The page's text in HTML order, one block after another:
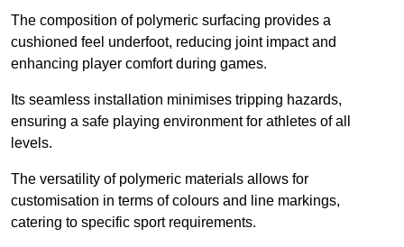
The composition of polymeric surfacing provides a
cushioned feel underfoot, reducing joint impact and
enhancing player comfort during games.
Its seamless installation minimises tripping hazards,
ensuring a safe playing environment for athletes of all
levels.
The versatility of polymeric materials allows for
customisation in terms of colours and line markings,
catering to specific sport requirements.